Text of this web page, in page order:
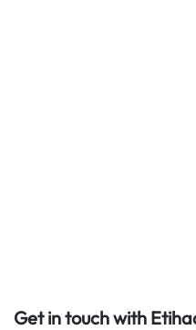
Get in touch with